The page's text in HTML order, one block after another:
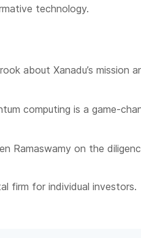
technology.
about Xanadu’s mission
computing is a game-
Ramaswamy on the
firm for individual investors.